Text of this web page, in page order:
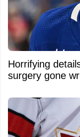
Horrifying
surgery gone